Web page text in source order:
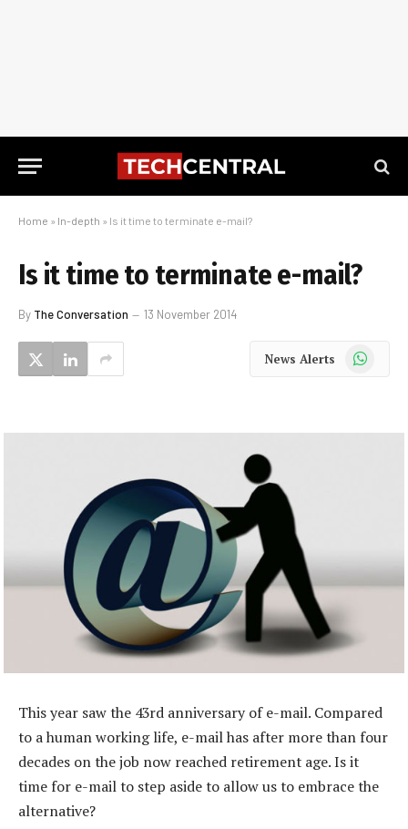
Home » In-depth » Is it time to terminate e-mail?
Is it time to terminate e-mail?
By The Conversation 13 November 2014
News Alerts WhatsApp
This year saw the 43rd anniversary of e-mail. Compared
to a human working life, e-mail has after more than four
decades on the job now reached retirement age. Is it
time for e-mail to step aside to allow us to embrace the
alternative?